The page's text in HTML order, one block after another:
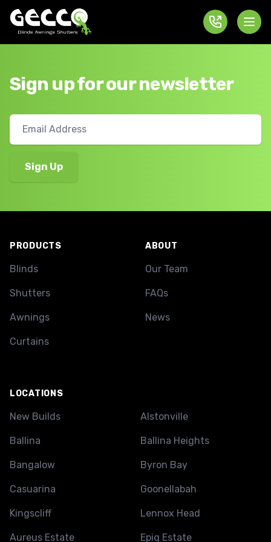
Sign up for our newsletter
PRODUCTS
Blinds
Shutters
Awnings
Curtains
ABOUT
Our Team
FAQs
News
LOCATIONS
New Builds Alstonville
Ballina Ballina Heights
Bangalow Byron Bay
Casuarina Goonellabah
Kingscliff Lennox Head
Aureus Estate Epiq Estate